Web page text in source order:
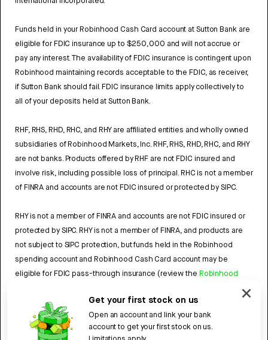
Get your first stock on us
Open an account and link your bank
account to get your first stock on us.
Funds held in your Robinhood Cash Card account at Sutton Bank are
eligible for FDIC insurance up to $250,000 and will not accrue or
pay any interest. The availability of FDIC insurance is contingent upon
Robinhood maintaining records acceptable to the FDIC, as receiver,
if Sutton Bank should fail. FDIC insurance limits apply collectively to
all of your deposits held at Sutton Bank.
RHF, RHS, RHD, RHC, and RHY are affiliated entities and wholly owned
subsidiaries of Robinhood Markets, Inc. RHF, RHS, RHD, RHC, and RHY
are not banks. Products offered by RHF are not FDIC insured and
involve risk, including possible loss of principal. RHC is not a member
of FINRA and accounts are not FDIC insured or protected by SIPC.
RHY is not a member of FINRA and accounts are not FDIC insured or
protected by SIPC. RHY is not a member of FINRA, and products are
not subject to SIPC protection, but funds held in the Robinhood
spending account and Robinhood Cash Card account may be
eligible for FDIC pass-through insurance (review the Robinhood
Agreement
4784959